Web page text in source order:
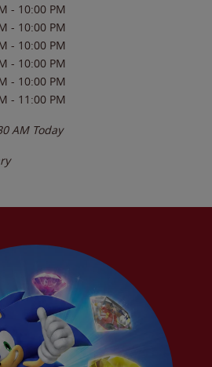
- 10:00 PM
- 10:00 PM
- 10:00 PM
- 10:00 PM
- 10:00 PM
- 11:00 PM
AM Today